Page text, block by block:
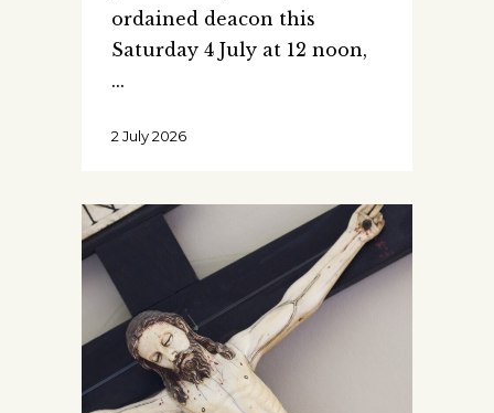
ordained deacon this
Saturday 4 July at 12 noon,
2 July 2026